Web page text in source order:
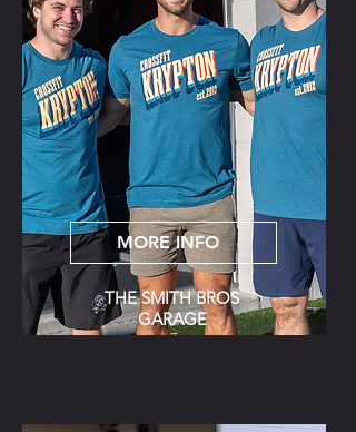
MORE INFO
THE SMITH BROS
GARAGE